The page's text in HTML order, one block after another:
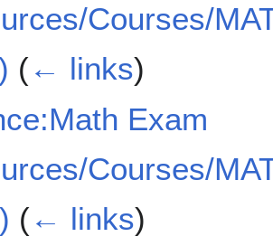
Courses/
(← links)
Exam
Courses/
(← links)